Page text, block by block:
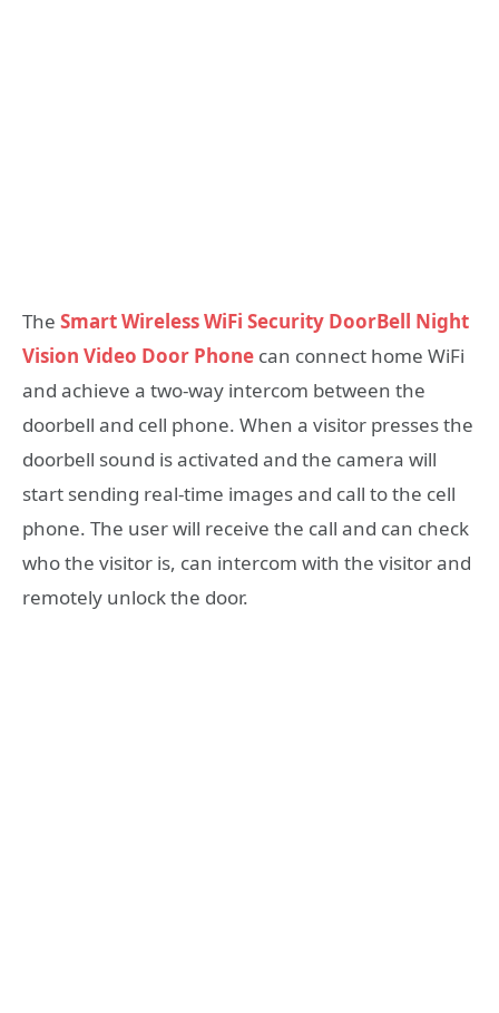
The Smart Wireless WiFi Security DoorBell Night
Vision Video Door Phone can connect home WiFi
and achieve a two-way intercom between the
doorbell and cell phone. When a visitor presses the
doorbell sound is activated and the camera will
start sending real-time images and call to the cell
phone. The user will receive the call and can check
who the visitor is, can intercom with the visitor and
remotely unlock the door.